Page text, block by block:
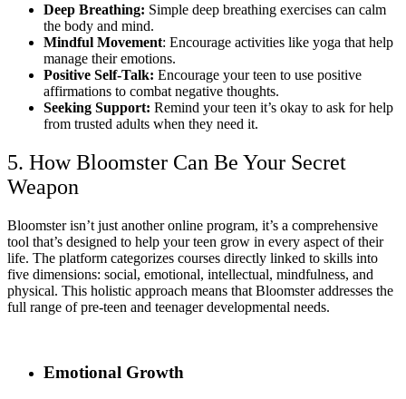
Deep Breathing: Simple deep breathing exercises can calm
the body and mind.
Mindful Movement: Encourage activities like yoga that help
manage their emotions.
Positive Self-Talk: Encourage your teen to use positive
affirmations to combat negative thoughts.
Seeking Support: Remind your teen it’s okay to ask for help
from trusted adults when they need it.
5. How Bloomster Can Be Your Secret
Weapon
Bloomster isn’t just another online program, it’s a comprehensive
tool that’s designed to help your teen grow in every aspect of their
life. The platform categorizes courses directly linked to skills into
five dimensions: social, emotional, intellectual, mindfulness, and
physical. This holistic approach means that Bloomster addresses the
full range of pre-teen and teenager developmental needs.
Emotional Growth